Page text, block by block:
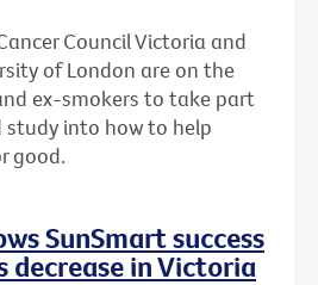
Council Victoria and
of London are on the
ex-smokers to take part
into how to help
good.
SunSmart success
decrease in Victoria